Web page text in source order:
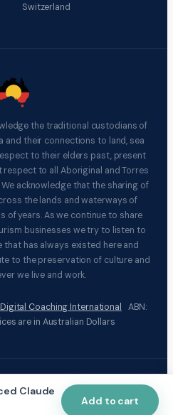
Claude
Add to cart
Switzerland
the traditional custodians of
their connections to land, sea
to their elders past, present
to all Aboriginal and Torres
acknowledge that the sharing of
the lands and waterways of
of years. As we continue to share
businesses we try to listen to
has always existed here and
to the preservation of culture and
we live and work.
Digital Coaching International ABN:
are in Australian Dollars
Social responsibility